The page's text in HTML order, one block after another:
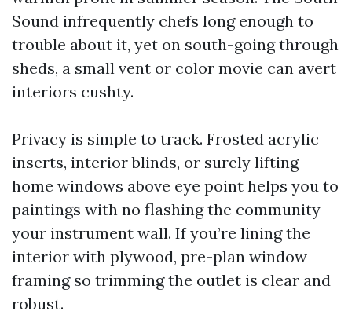
Sound infrequently chefs long enough to
trouble about it, yet on south-going through
sheds, a small vent or color movie can avert
interiors cushty.
Privacy is simple to track. Frosted acrylic
inserts, interior blinds, or surely lifting
home windows above eye point helps you to
paintings with no flashing the community
your instrument wall. If you’re lining the
interior with plywood, pre-plan window
framing so trimming the outlet is clear and
robust.